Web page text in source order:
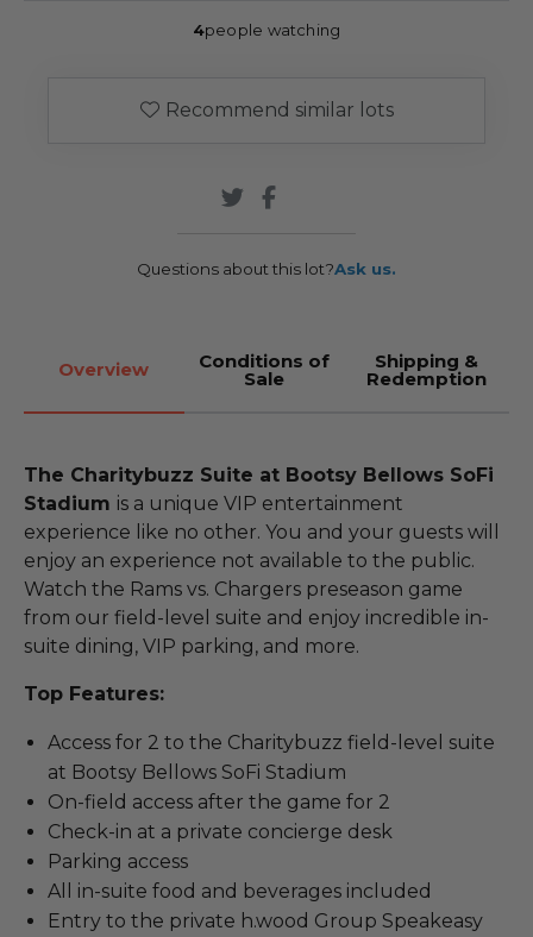
4people watching
Recommend similar lots
Questions about this lot?Ask us.
Overview Conditions of
Sale
Shipping &
Redemption
The Charitybuzz Suite at Bootsy Bellows SoFi
Stadium is a unique VIP entertainment
experience like no other. You and your guests will
enjoy an experience not available to the public.
Watch the Rams vs. Chargers preseason game
from our field-level suite and enjoy incredible in-
suite dining, VIP parking, and more.
Top Features:
Access for 2 to the Charitybuzz field-level suite
at Bootsy Bellows SoFi Stadium
On-field access after the game for 2
Check-in at a private concierge desk
Parking access
All in-suite food and beverages included
Entry to the private h.wood Group Speakeasy